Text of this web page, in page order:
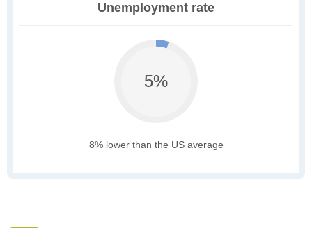
Unemployment rate
5%
8% lower than the US average